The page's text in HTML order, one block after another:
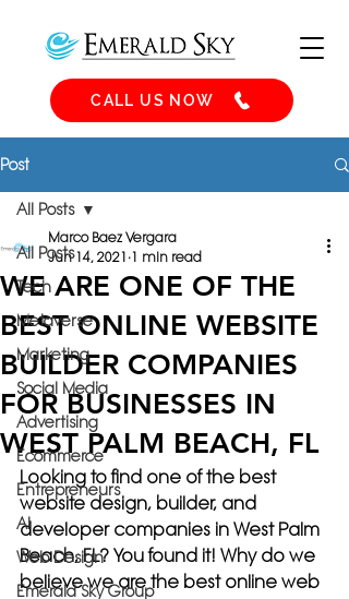
CALL US NOW
Post
All Posts
Tech
Metaverse
Marketing
Social Media
Advertising
Ecommerce
Entrepreneurs
AI
Web Design
Emerald Sky Group
All Posts
WE ARE ONE OF THE
BEST ONLINE WEBSITE
BUILDER COMPANIES
FOR BUSINESSES IN
WEST PALM BEACH, FL
Marco Baez Vergara
Jun 14, 2021 1 min read
Looking to find one of the best
website design, builder, and
developer companies in West Palm
Beach, FL? You found it! Why do we
believe we are the best online web